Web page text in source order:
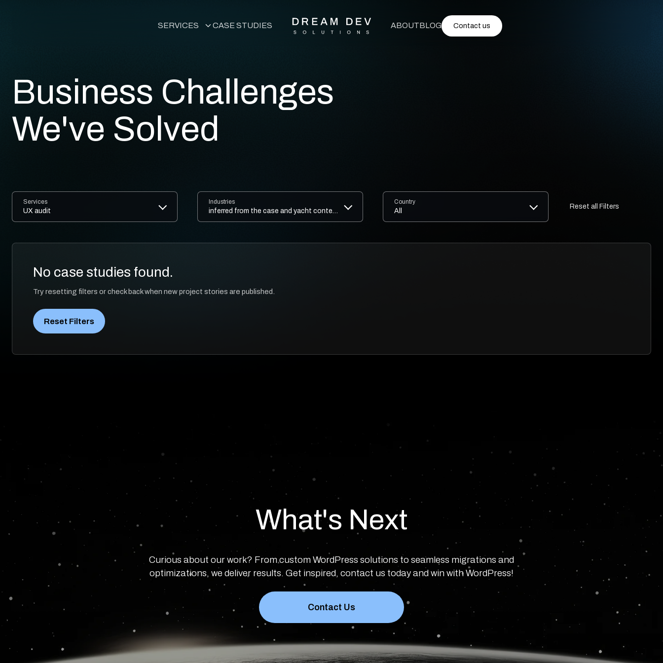
SERVICES
Custom WordPress Development
WordPress Agencies Support
WordPress UX/UI Design That Wows & Works
CASE STUDIES ABOUTBLOG Contact us
Business Challenges
We've Solved
Services
UX audit
Industries
inferred from the case and yacht context.
Country
All
Reset all Filters
No case studies found.
Try resetting filters or check back when new project stories are published.
Reset Filters
What's Next
Curious about our work? From custom WordPress solutions to seamless migrations and
optimizations, we deliver results. Get inspired, contact us today and win with WordPress!
Contact Us